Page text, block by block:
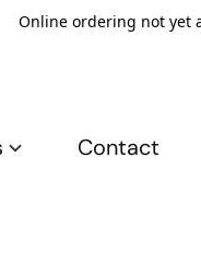
Online ordering not yet
Contact